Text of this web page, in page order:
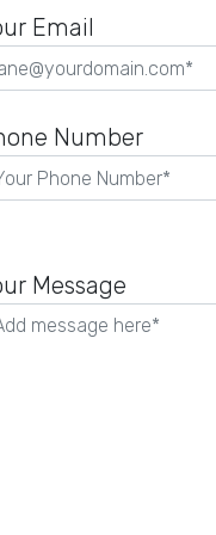
Email
Number
Message